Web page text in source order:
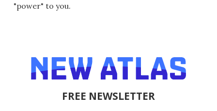
"power" to you.
FREE NEWSLETTER